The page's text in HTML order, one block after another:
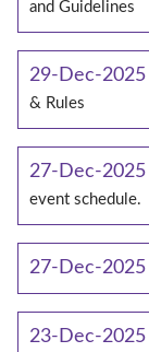
and Guidelines
29-Dec-2025
& Rules
27-Dec-2025
event schedule.
27-Dec-2025
23-Dec-2025